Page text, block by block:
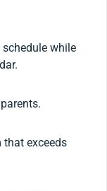
schedule while
that exceeds